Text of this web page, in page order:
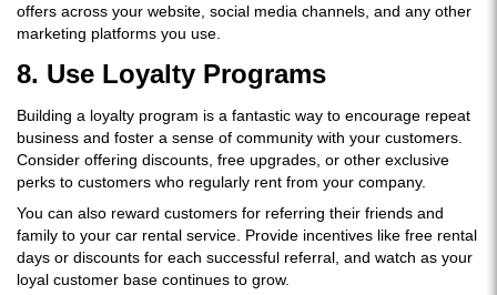
offers across your website, social media channels, and any other
marketing platforms you use.
8. Use Loyalty Programs
Building a loyalty program is a fantastic way to encourage repeat
business and foster a sense of community with your customers.
Consider offering discounts, free upgrades, or other exclusive
perks to customers who regularly rent from your company.
You can also reward customers for referring their friends and
family to your car rental service. Provide incentives like free rental
days or discounts for each successful referral, and watch as your
loyal customer base continues to grow.